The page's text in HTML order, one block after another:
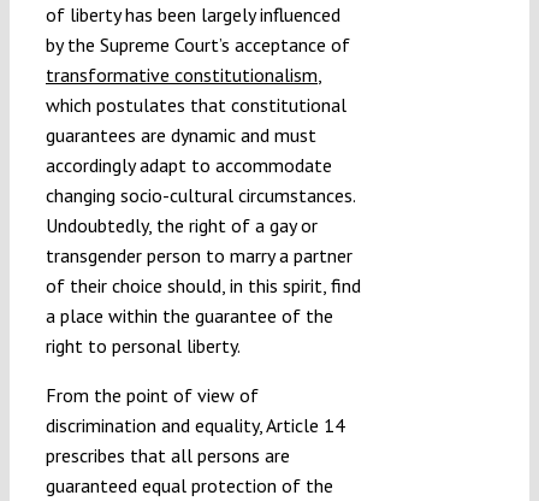
of liberty has been largely influenced
by the Supreme Court’s acceptance of
transformative constitutionalism
which postulates that constitutional
guarantees are dynamic and must
accordingly adapt to accommodate
changing socio-cultural circumstances.
Undoubtedly, the right of a gay or
transgender person to marry a partner
of their choice should, in this spirit, find
a place within the guarantee of the
right to personal liberty.
From the point of view of
discrimination and equality, Article 14
prescribes that all persons are
guaranteed equal protection of the